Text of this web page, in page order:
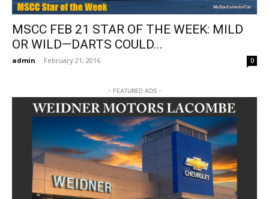
MSCC FEB 21 STAR OF THE WEEK: MILD
OR WILD—DARTS COULD...
admin - February 21, 2016 0
- FEATURED ADS -